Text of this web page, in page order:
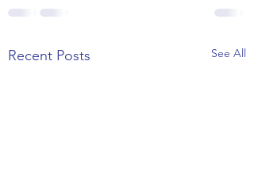
Recent Posts See All